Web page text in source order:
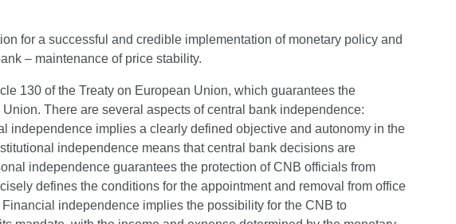
for a successful and credible implementation of monetary policy and
– maintenance of price stability.
130 of the Treaty on European Union, which guarantees the
There are several aspects of central bank independence:
independence implies a clearly defined objective and autonomy in the
independence means that central bank decisions are
independence guarantees the protection of CNB officials from
defines the conditions for the appointment and removal from office
independence implies the possibility for the CNB to